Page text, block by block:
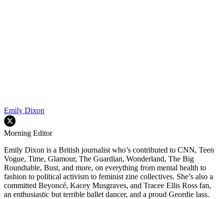
Emily Dixon
Morning Editor
Emily Dixon is a British journalist who’s contributed to CNN, Teen
Vogue, Time, Glamour, The Guardian, Wonderland, The Big
Roundtable, Bust, and more, on everything from mental health to
fashion to political activism to feminist zine collectives. She’s also a
committed Beyoncé, Kacey Musgraves, and Tracee Ellis Ross fan,
an enthusiastic but terrible ballet dancer, and a proud Geordie lass.